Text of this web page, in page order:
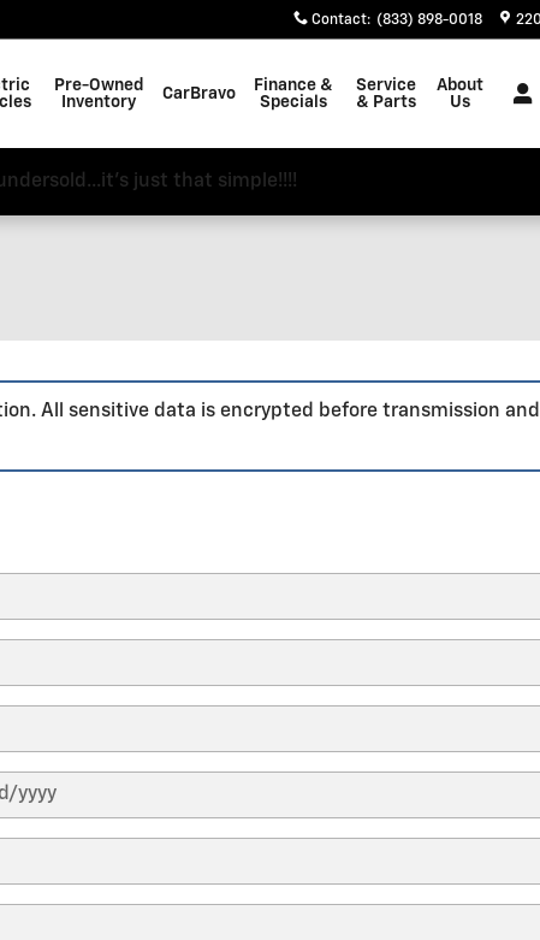
Contact: (833) 898-0018
Pre-Owned
Inventory
CarBravo
Finance &
Specials
Service
& Parts
About
Us
just that simple!!!!
All sensitive data is encrypted before transmission